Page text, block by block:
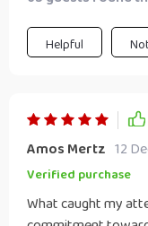
Helpful
Amos Mertz 12
Verified purchase
What caught my